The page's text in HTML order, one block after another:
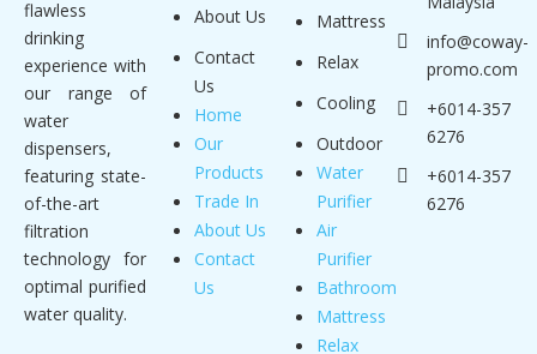
flawless
drinking
experience with
our range of
water
dispensers,
featuring state-
of-the-art
filtration
technology for
optimal purified
water quality.
About Us
Contact
Us
Home
Our
Products
Trade In
About Us
Contact
Us
Mattress
Relax
Cooling
Outdoor
Water
Purifier
Air
Purifier
Bathroom
Mattress
Relax
info@coway-
promo.com
+6014-357
6276
+6014-357
6276